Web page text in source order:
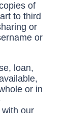
of
to third
or
or
loan,
or in
our